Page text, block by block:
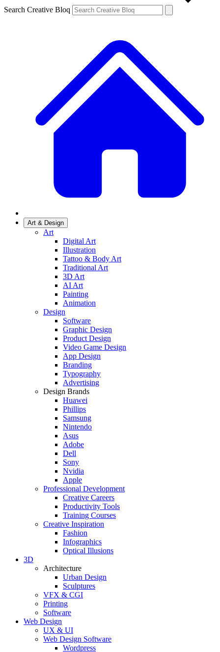
Search Creative Bloq
Art & Design
Art
Digital Art
Illustration
Tattoo & Body Art
Traditional Art
3D Art
AI Art
Painting
Animation
Design
Software
Graphic Design
Product Design
Video Game Design
App Design
Branding
Typography
Advertising
Design Brands
Huawei
Phillips
Samsung
Nintendo
Asus
Adobe
Dell
Sony
Nvidia
Apple
Professional Development
Creative Careers
Productivity Tools
Training Courses
Creative Inspiration
Fashion
Infographics
Optical Illusions
3D
Architecture
Urban Design
Sculptures
VFX & CGI
Printing
Software
Web Design
UX & UI
Web Design Software
Wordpress